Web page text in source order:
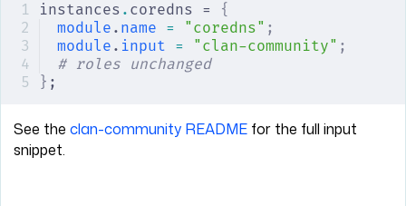
instances . coredns = {
module . name = "coredns" ;
module . input = "clan-community" ;
# roles unchanged
} ;
See the clan-community README for the full input
snippet.